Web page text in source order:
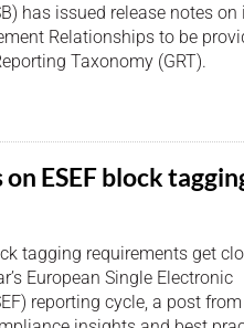
has issued release notes
Relationships to be
Taxonomy (GRT).
ESEF block
tagging requirements get
European Single Electronic
reporting cycle, a post